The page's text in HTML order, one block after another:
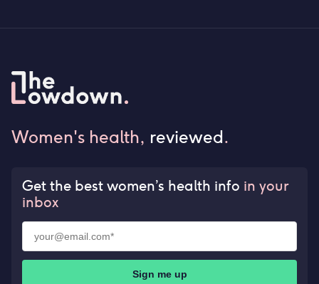
Women's health, reviewed.
Get the best women’s health info in your
inbox
Sign me up